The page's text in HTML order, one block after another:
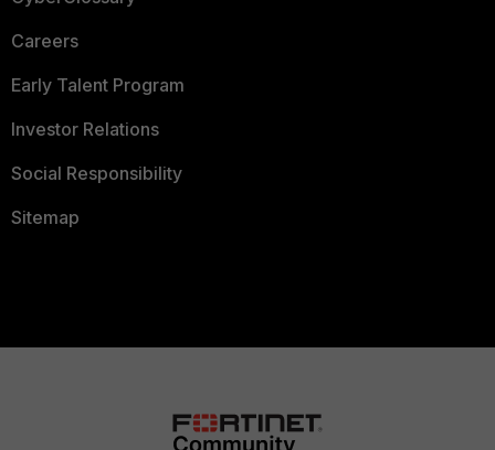
Careers
Early Talent Program
Investor Relations
Social Responsibility
Sitemap